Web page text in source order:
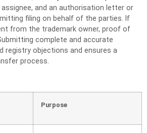
and an authorisation letter or
filing on behalf of the parties. If
from the trademark owner, proof of
complete and accurate
registry objections and ensures a
process.
Purpose